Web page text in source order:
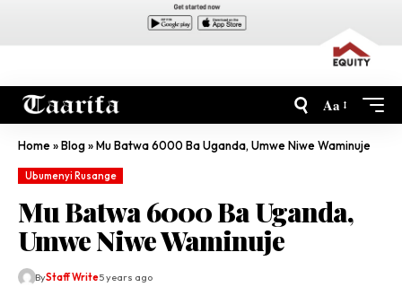
Aa
Home»Blog»Mu Batwa 6000 Ba Uganda, Umwe Niwe Waminuje
Ubumenyi Rusange
Mu Batwa 6000 Ba Uganda,
Umwe Niwe Waminuje
ByStaff Write5 years ago